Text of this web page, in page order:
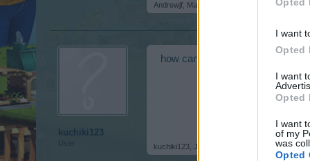
I want
Opted
I want
Opted
I want
of my
was
Opted
Andrewjf May 26, 2015
kuchiki123
User
how can i get soft hay? im sorry,
kuchiki123 Jun 10, 2015